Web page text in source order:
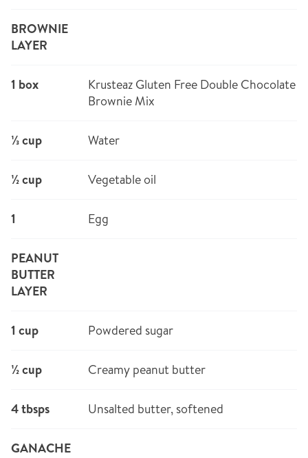
BROWNIE
LAYER
1 box
Krusteaz Gluten Free Double Chocolate
Brownie Mix
⅓ cup Water
½ cup Vegetable oil
1 Egg
PEANUT
BUTTER
LAYER
1 cup Powdered sugar
½ cup Creamy peanut butter
4 tbsps Unsalted butter, softened
GANACHE